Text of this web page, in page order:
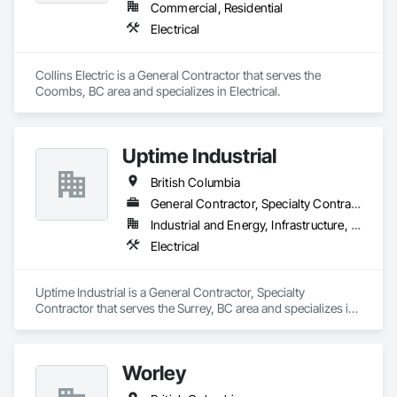
Commercial, Residential
Electrical
Collins Electric is a General Contractor that serves the
Coombs, BC area and specializes in Electrical.
Uptime Industrial
British Columbia
General Contractor, Specialty Contractor
Industrial and Energy, Infrastructure, Institutional
Electrical
Uptime Industrial is a General Contractor, Specialty
Contractor that serves the Surrey, BC area and specializes in
Worley